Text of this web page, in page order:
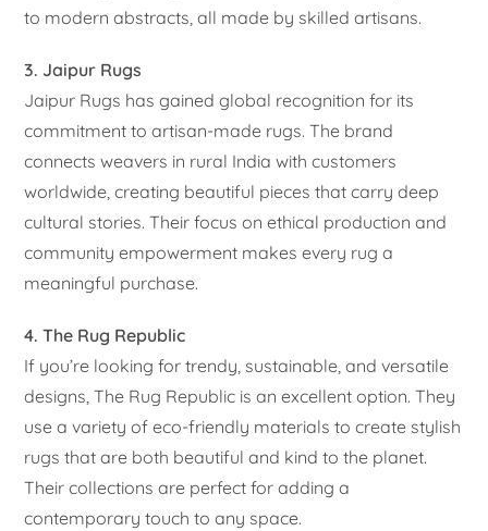
to modern abstracts, all made by skilled artisans.
3. Jaipur Rugs
Jaipur Rugs has gained global recognition for its
commitment to artisan-made rugs. The brand
connects weavers in rural India with customers
worldwide, creating beautiful pieces that carry deep
cultural stories. Their focus on ethical production and
community empowerment makes every rug a
meaningful purchase.
4. The Rug Republic
If you’re looking for trendy, sustainable, and versatile
designs, The Rug Republic is an excellent option. They
use a variety of eco-friendly materials to create stylish
rugs that are both beautiful and kind to the planet.
Their collections are perfect for adding a
contemporary touch to any space.